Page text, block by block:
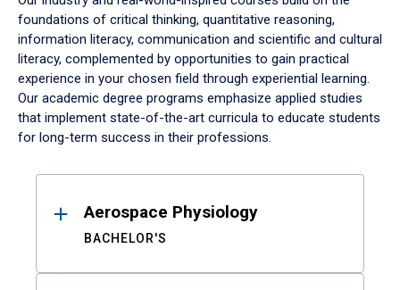
foundations of critical thinking, quantitative reasoning,
information literacy, communication and scientific and cultural
literacy, complemented by opportunities to gain practical
experience in your chosen field through experiential learning.
Our academic degree programs emphasize applied studies
that implement state-of-the-art curricula to educate students
for long-term success in their professions.
ResultsAerospace Physiology
BACHELOR'S